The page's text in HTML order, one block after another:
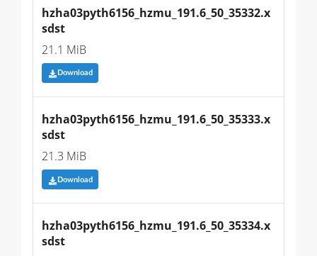
hzha03pyth6156_hzmu_191.6_50_35332.x
sdst
21.1 MiB
Download
hzha03pyth6156_hzmu_191.6_50_35333.x
sdst
21.3 MiB
Download
hzha03pyth6156_hzmu_191.6_50_35334.x
sdst